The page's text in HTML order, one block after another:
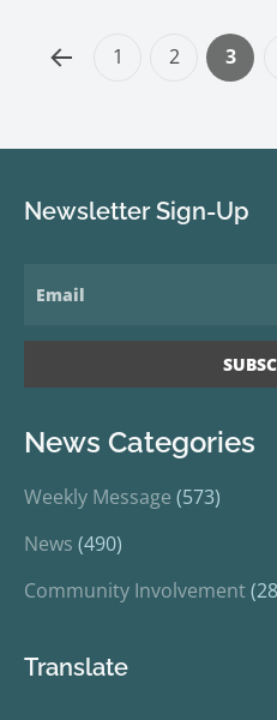
1 2 3
Newsletter Sign-Up
News Categories
Weekly Message (573)
News (490)
Community Involvement
Translate